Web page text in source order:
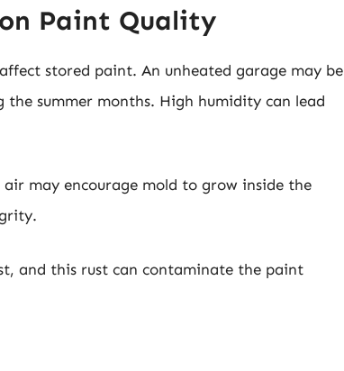
Paint Quality
stored paint. An unheated garage may be
summer months. High humidity can lead
may encourage mold to grow inside the
and this rust can contaminate the paint